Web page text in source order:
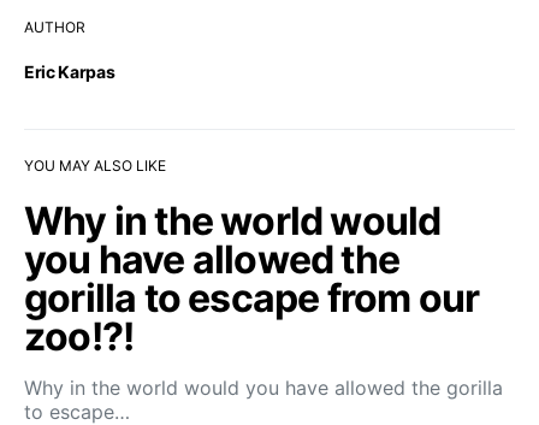
AUTHOR
Eric Karpas
YOU MAY ALSO LIKE
Why in the world would
you have allowed the
gorilla to escape from our
zoo!?!
Why in the world would you have allowed the gorilla
to escape…